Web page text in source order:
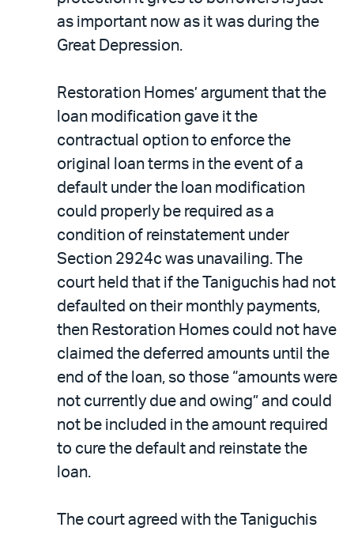
as important now as it was during the
Great Depression.
Restoration Homes’ argument that the
loan modification gave it the
contractual option to enforce the
original loan terms in the event of a
default under the loan modification
could properly be required as a
condition of reinstatement under
Section 2924c was unavailing. The
court held that if the Taniguchis had not
defaulted on their monthly payments,
then Restoration Homes could not have
claimed the deferred amounts until the
end of the loan, so those “amounts were
not currently due and owing” and could
not be included in the amount required
to cure the default and reinstate the
loan.
The court agreed with the Taniguchis